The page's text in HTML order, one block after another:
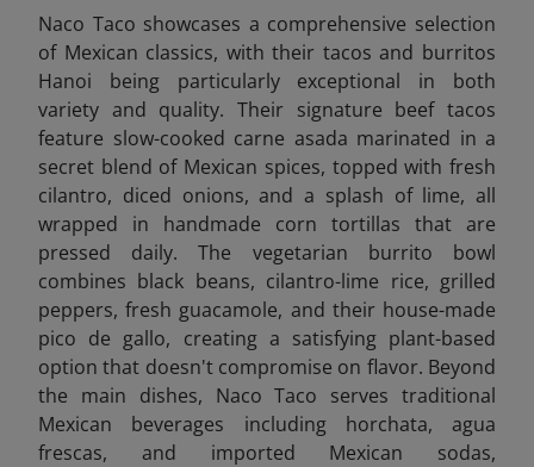
Naco Taco showcases a comprehensive selection
of Mexican classics, with their tacos and burritos
Hanoi being particularly exceptional in both
variety and quality. Their signature beef tacos
feature slow-cooked carne asada marinated in a
secret blend of Mexican spices, topped with fresh
cilantro, diced onions, and a splash of lime, all
wrapped in handmade corn tortillas that are
pressed daily. The vegetarian burrito bowl
combines black beans, cilantro-lime rice, grilled
peppers, fresh guacamole, and their house-made
pico de gallo, creating a satisfying plant-based
option that doesn't compromise on flavor. Beyond
the main dishes, Naco Taco serves traditional
Mexican beverages including horchata, agua
frescas, and imported Mexican sodas,